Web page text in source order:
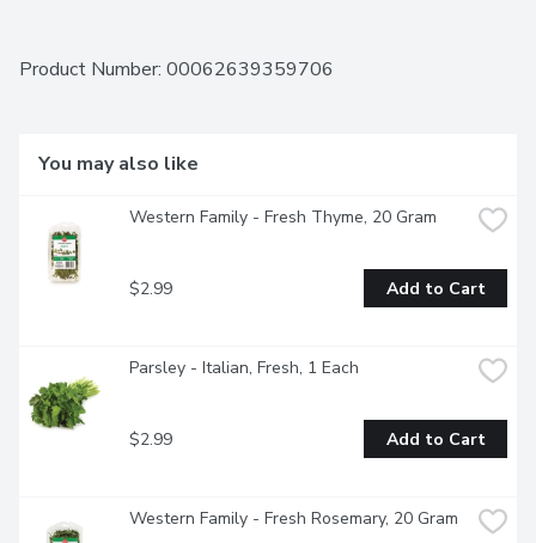
Product Number: 00062639359706
You may also like
Western Family - Fresh Thyme, 20 Gram
$2.99 Add to Cart
Parsley - Italian, Fresh, 1 Each
$2.99 Add to Cart
Western Family - Fresh Rosemary, 20 Gram